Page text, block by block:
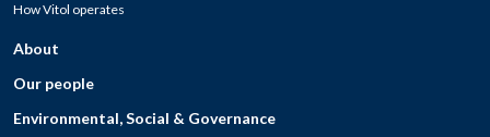
How Vitol operates
About
Our people
Environmental, Social & Governance